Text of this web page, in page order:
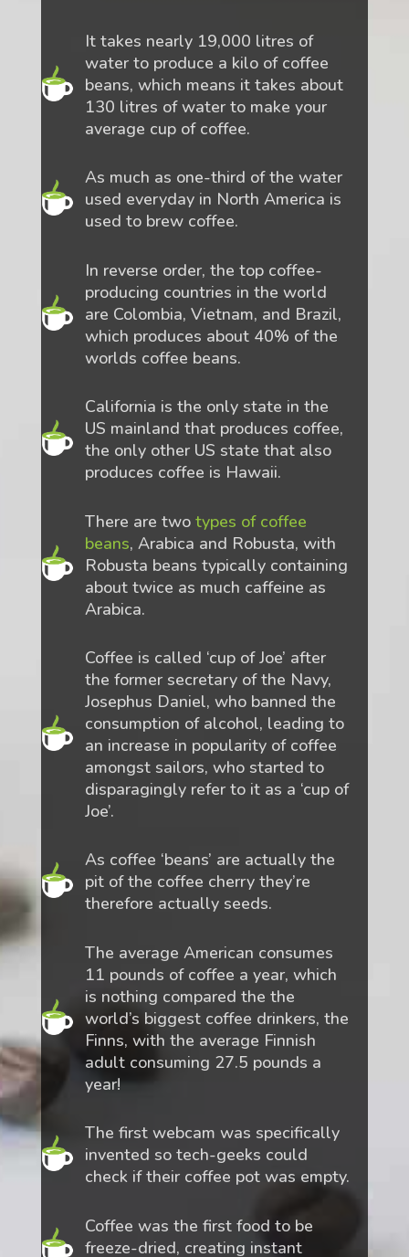
It takes nearly 19,000 litres of
water to produce a kilo of coffee
beans, which means it takes about
130 litres of water to make your
average cup of coffee.
As much as one-third of the water
used everyday in North America is
used to brew coffee.
In reverse order, the top coffee-
producing countries in the world
are Colombia, Vietnam, and Brazil,
which produces about 40% of the
worlds coffee beans.
California is the only state in the
US mainland that produces coffee,
the only other US state that also
produces coffee is Hawaii.
There are two types of coffee
beans, Arabica and Robusta, with
Robusta beans typically containing
about twice as much caffeine as
Arabica.
Coffee is called ‘cup of Joe’ after
the former secretary of the Navy,
Josephus Daniel, who banned the
consumption of alcohol, leading to
an increase in popularity of coffee
amongst sailors, who started to
disparagingly refer to it as a ‘cup of
Joe’.
As coffee ‘beans’ are actually the
pit of the coffee cherry they’re
therefore actually seeds.
The average American consumes
11 pounds of coffee a year, which
is nothing compared the the
world’s biggest coffee drinkers, the
Finns, with the average Finnish
adult consuming 27.5 pounds a
year!
The first webcam was specifically
invented so tech-geeks could
check if their coffee pot was empty.
Coffee was the first food to be
freeze-dried, creating instant